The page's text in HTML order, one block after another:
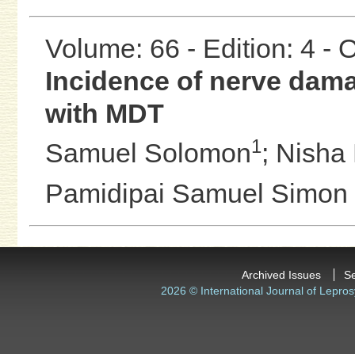
Volume: 66 - Edition: 4 -
Incidence of nerve
with MDT
Samuel Solomon1; Nisha
Pamidipai Samuel
Archived Issues
2026 © International Journal of